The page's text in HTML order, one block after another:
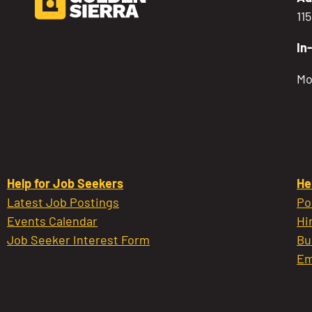
Help for Job Seekers
Latest Job Postings
Events Calendar
Job Seeker Interest Form